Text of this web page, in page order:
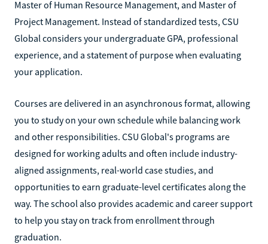
Master of Human Resource Management, and Master of
Project Management. Instead of standardized tests, CSU
Global considers your undergraduate GPA, professional
experience, and a statement of purpose when evaluating
your application.
Courses are delivered in an asynchronous format, allowing
you to study on your own schedule while balancing work
and other responsibilities. CSU Global's programs are
designed for working adults and often include industry-
aligned assignments, real-world case studies, and
opportunities to earn graduate-level certificates along the
way. The school also provides academic and career support
to help you stay on track from enrollment through
graduation.